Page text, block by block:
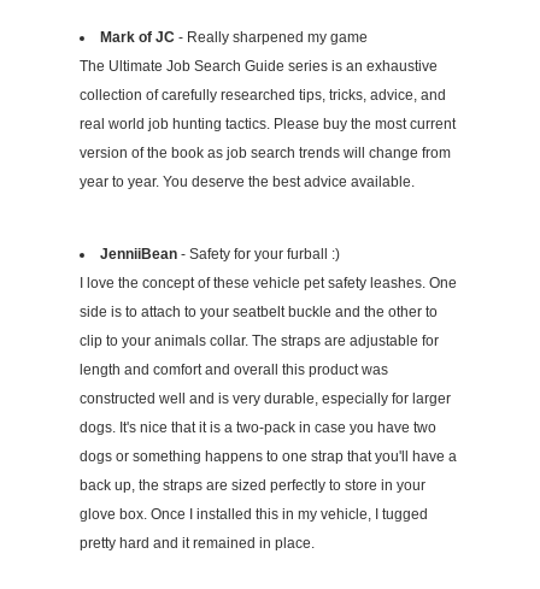
Mark of JC- Really sharpened my game
The Ultimate Job Search Guide series is an exhaustive
collection of carefully researched tips, tricks, advice, and
real world job hunting tactics. Please buy the most current
version of the book as job search trends will change from
year to year. You deserve the best advice available.
JenniiBean- Safety for your furball :)
I love the concept of these vehicle pet safety leashes. One
side is to attach to your seatbelt buckle and the other to
clip to your animals collar. The straps are adjustable for
length and comfort and overall this product was
constructed well and is very durable, especially for larger
dogs. It's nice that it is a two-pack in case you have two
dogs or something happens to one strap that you'll have a
back up, the straps are sized perfectly to store in your
glove box. Once I installed this in my vehicle, I tugged
pretty hard and it remained in place.